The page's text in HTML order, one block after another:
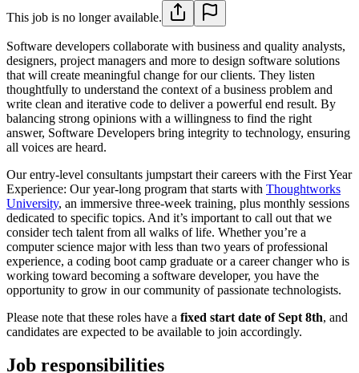
This job is no longer available.
Software developers collaborate with business and quality analysts,
designers, project managers and more to design software solutions
that will create meaningful change for our clients. They listen
thoughtfully to understand the context of a business problem and
write clean and iterative code to deliver a powerful end result. By
balancing strong opinions with a willingness to find the right
answer, Software Developers bring integrity to technology, ensuring
all voices are heard.
Our entry-level consultants jumpstart their careers with the First Year
Experience: Our year-long program that starts with Thoughtworks
University, an immersive three-week training, plus monthly sessions
dedicated to specific topics. And it’s important to call out that we
consider tech talent from all walks of life. Whether you’re a
computer science major with less than two years of professional
experience, a coding boot camp graduate or a career changer who is
working toward becoming a software developer, you have the
opportunity to grow in our community of passionate technologists.
Please note that these roles have a fixed start date of Sept 8th, and
candidates are expected to be available to join accordingly.
Job responsibilities